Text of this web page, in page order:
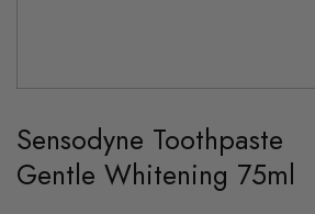
the
beginning
of
the
Sensodyne Toothpaste
Gentle Whitening 75ml